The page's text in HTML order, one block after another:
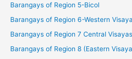
Barangays of Region 5-Bicol
Barangays of Region 6-Western
Barangays of Region 7 Central Visayas
Barangays of Region 8 (Eastern